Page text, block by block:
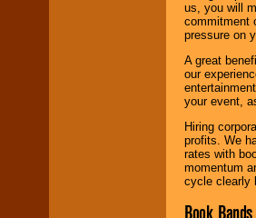
us, you will
commitment
pressure on
A great
our
your event,
Hiring
profits. We
rates with
momentum
cycle clearly
Book